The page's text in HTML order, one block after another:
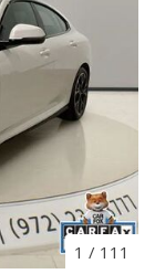
1 / 111